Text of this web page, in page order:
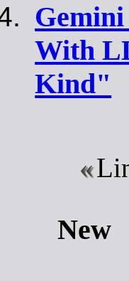
With
Kind"
New